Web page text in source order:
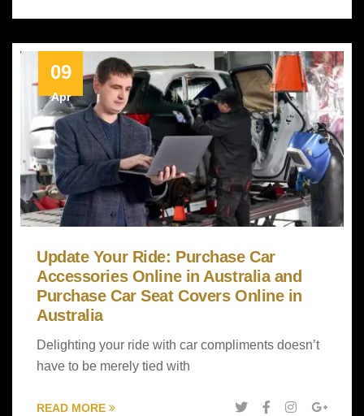
09
Apr
Update Your Ride: Purchase Car
Accessories Online in Australia and
Purchase Car Seat Covers Online in
Australia
Delighting your ride with car compliments doesn’t
have to be merely tied with
READ MORE